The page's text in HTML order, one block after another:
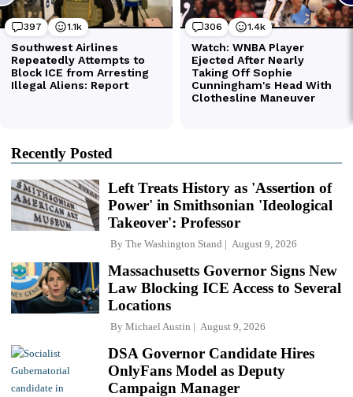
Recently Posted
Left Treats History as 'Assertion of
Power' in Smithsonian 'Ideological
Takeover': Professor
By The Washington Stand August 9, 2026
Massachusetts Governor Signs New
Law Blocking ICE Access to Several
Locations
By Michael Austin August 9, 2026
DSA Governor Candidate Hires
OnlyFans Model as Deputy
Campaign Manager